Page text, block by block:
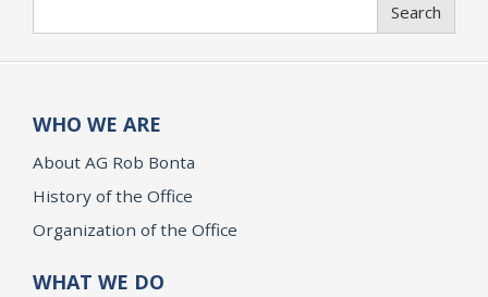
Search
WHO WE ARE
About AG Rob Bonta
History of the Office
Organization of the Office
WHAT WE DO